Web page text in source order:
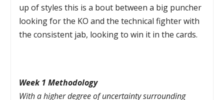
up of styles this is a bout between a big puncher
looking for the KO and the technical fighter with
the consistent jab, looking to win it in the cards.
Week 1 Methodology
With a higher degree of uncertainty surrounding